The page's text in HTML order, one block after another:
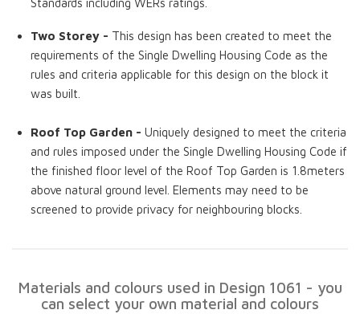
Two Storey - This design has been created to meet the
requirements of the Single Dwelling Housing Code as the
rules and criteria applicable for this design on the block it
was built.
Roof Top Garden - Uniquely designed to meet the criteria
and rules imposed under the Single Dwelling Housing Code if
the finished floor level of the Roof Top Garden is 1.8meters
above natural ground level. Elements may need to be
screened to provide privacy for neighbouring blocks.
Materials and colours used in Design 1061 - you
can select your own material and colours